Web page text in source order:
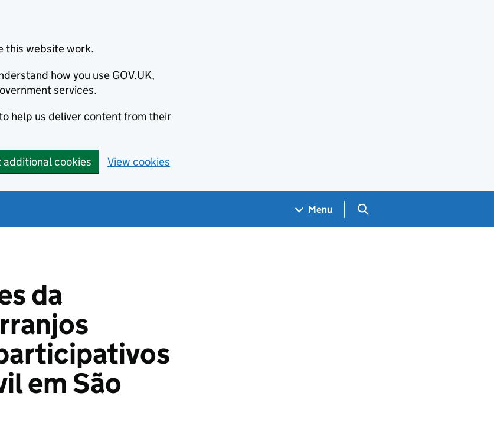
this website work.
how you use GOV.UK,
services.
help us deliver content from their
additional cookies View cookies
Menu Search GOV.UK
da
em São